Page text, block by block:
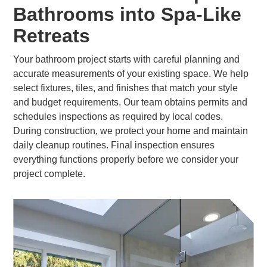
Bathrooms into Spa-Like
Retreats
Your bathroom project starts with careful planning and
accurate measurements of your existing space. We help
select fixtures, tiles, and finishes that match your style
and budget requirements. Our team obtains permits and
schedules inspections as required by local codes.
During construction, we protect your home and maintain
daily cleanup routines. Final inspection ensures
everything functions properly before we consider your
project complete.